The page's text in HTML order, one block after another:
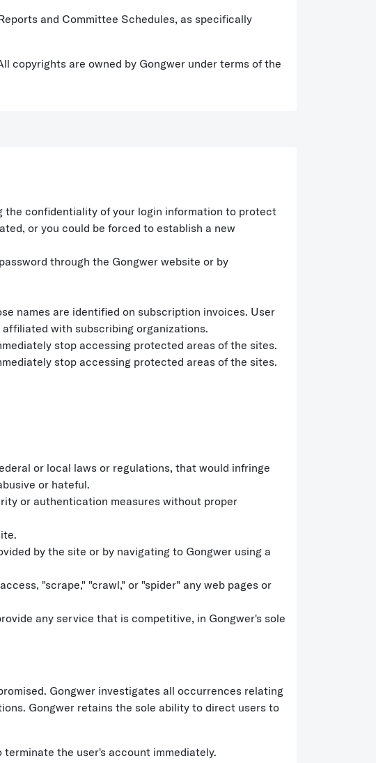
and Committee Schedules, as specifically
copyrights are owned by Gongwer under terms of the
the confidentiality of your login information to protect
or you could be forced to establish a new
through the Gongwer website or by
names are identified on subscription invoices. User
with subscribing organizations.
stop accessing protected areas of the sites.
stop accessing protected areas of the sites.
or local laws or regulations, that would infringe
or hateful.
or authentication measures without proper
by the site or by navigating to Gongwer using a
"scrape," "crawl," or "spider" any web pages or
any service that is competitive, in Gongwer's sole
Gongwer investigates all occurrences relating
Gongwer retains the sole ability to direct users to
the user's account immediately.